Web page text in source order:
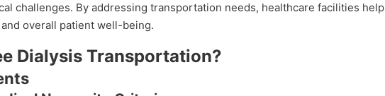
challenges. By addressing transportation needs, healthcare facilities help
overall patient well-being.
Dialysis Transportation?